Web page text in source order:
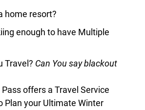
home resort?
enough to have Multiple
Travel? Can You say blackout
Pass offers a Travel Service
Plan your Ultimate Winter